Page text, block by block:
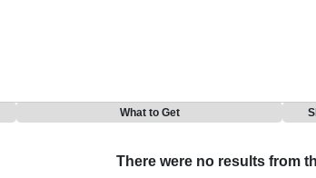
What to Get
There were no results from